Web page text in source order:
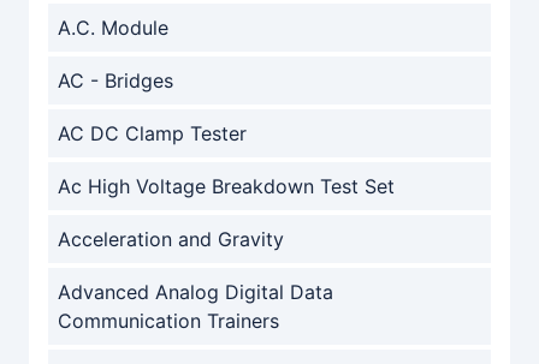
A.C. Module
AC - Bridges
AC DC Clamp Tester
Ac High Voltage Breakdown Test Set
Acceleration and Gravity
Advanced Analog Digital Data
Communication Trainers